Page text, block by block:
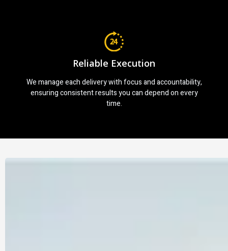
Reliable Execution
We manage each delivery with focus and accountability,
ensuring consistent results you can depend on every
time.